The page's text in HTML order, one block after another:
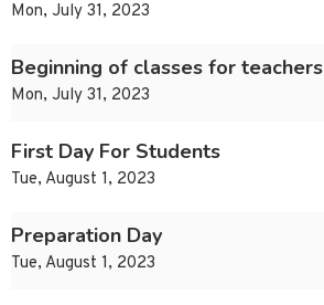
Mon, July 31, 2023
Beginning of classes for teachers
Mon, July 31, 2023
First Day For Students
Tue, August 1, 2023
Preparation Day
Tue, August 1, 2023